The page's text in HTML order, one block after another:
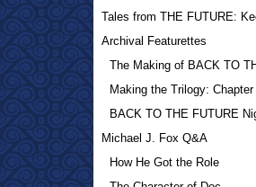
Tales from THE FUTURE:
Archival Featurettes
The Making of BACK TO
Making the Trilogy: Chapter
BACK TO THE FUTURE
Michael J. Fox Q&A
How He Got the Role